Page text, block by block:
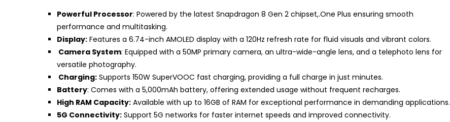
Powerful Processor: Powered by the latest Snapdragon 8 Gen 2 chipset,.One Plus ensuring smooth
performance and multitasking.
Display: Features a 6.74-inch AMOLED display with a 120Hz refresh rate for fluid visuals and vibrant colors.
Camera System: Equipped with a 50MP primary camera, an ultra-wide-angle lens, and a telephoto lens for
versatile photography.
Charging: Supports 150W SuperVOOC fast charging, providing a full charge in just minutes.
Battery: Comes with a 5,000mAh battery, offering extended usage without frequent recharges.
High RAM Capacity: Available with up to 16GB of RAM for exceptional performance in demanding applications.
5G Connectivity: Support 5G networks for faster internet speeds and improved connectivity.